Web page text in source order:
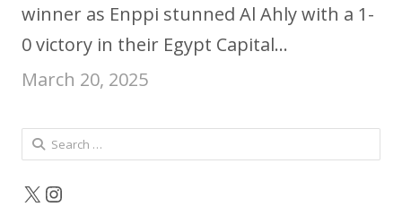
winner as Enppi stunned Al Ahly with a 1-
0 victory in their Egypt Capital…
March 20, 2025
Search
for:
X Instagram